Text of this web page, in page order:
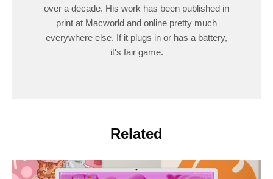
over a decade. His work has been published in
print at Macworld and online pretty much
everywhere else. If it plugs in or has a battery,
it's fair game.
Related